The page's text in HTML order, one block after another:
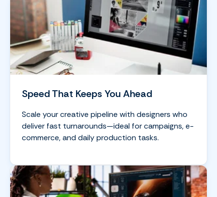
Speed That Keeps You Ahead
Scale your creative pipeline with designers who
deliver fast turnarounds—ideal for campaigns, e-
commerce, and daily production tasks.